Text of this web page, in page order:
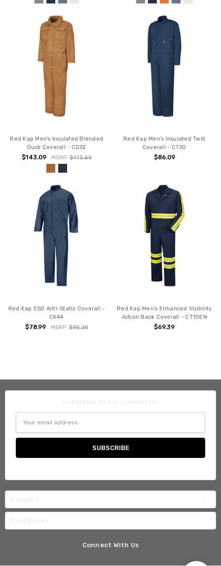
Red Kap Men's Insulated Blended
Duck Coverall - CD32
$143.09 MSRP:$173.60
Red Kap Men's Insulated Twill
Coverall - CT30
$86.09
Red Kap ESD Anti-Static Coverall -
CK44
$78.99 MSRP:$95.20
Red Kap Men's Enhanced Visibility
Action Back Coverall - CT10EN
$69.39
Address
Connect With Us